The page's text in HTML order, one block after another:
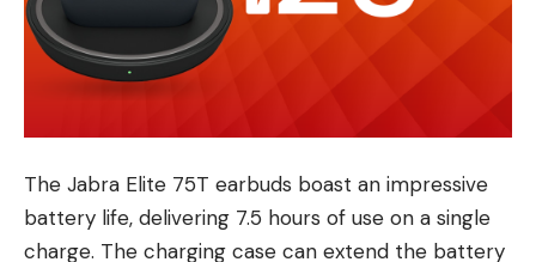
The Jabra Elite 75T earbuds boast an impressive
battery life, delivering 7.5 hours of use on a single
charge. The charging case can extend the battery